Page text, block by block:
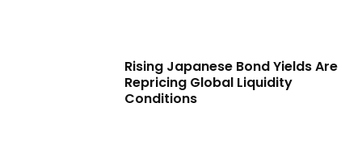
Rising Japanese Bond Yields Are
Repricing Global Liquidity
Conditions